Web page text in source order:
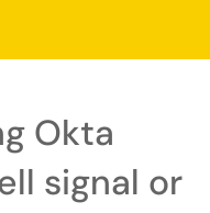
Okta
signal or